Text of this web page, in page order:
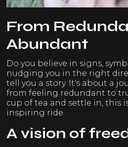
From
Abundant
Do you believe in signs,
nudging you in the right
tell you a story. It's about a
from feeling redundant to
cup of tea and settle in, this
inspiring ride.
A vision of